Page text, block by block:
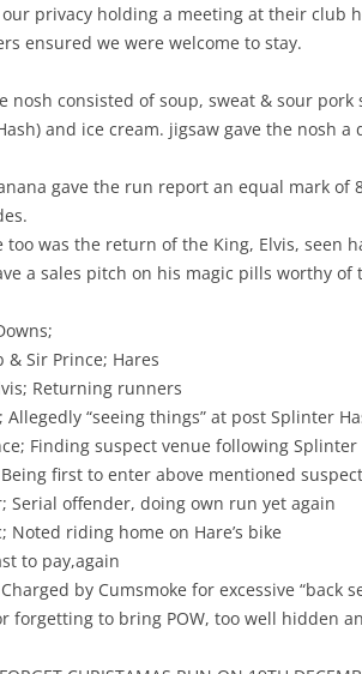
privacy holding a meeting at their club
ensured we were welcome to stay.
nosh consisted of soup, sweat & sour
and ice cream. jigsaw gave the nosh
gave the run report an equal mark of
too was the return of the King, Elvis, seen
a sales pitch on his magic pills worthy
& Sir Prince; Hares
Returning runners
Allegedly “seeing things” at post Splinter
Finding suspect venue following Splinter
first to enter above mentioned
Serial offender, doing own run yet again
Noted riding home on Hare’s bike
to pay,again
by Cumsmoke for excessive “back
forgetting to bring POW, too well hidden